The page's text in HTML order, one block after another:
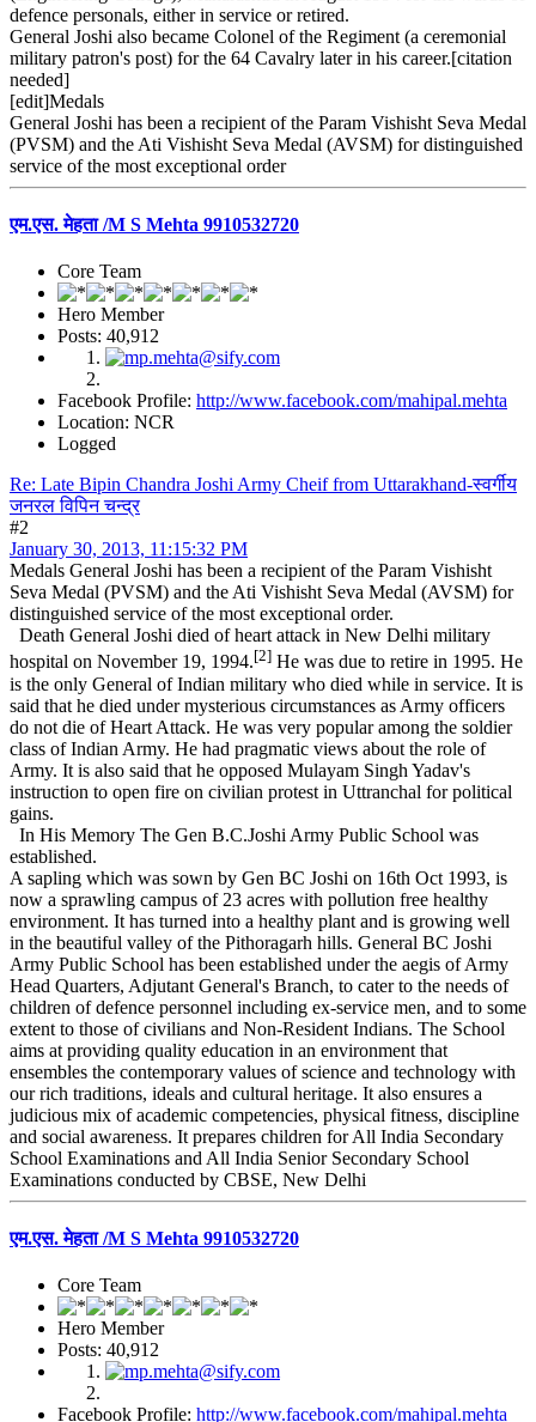
defence personals, either in service or retired.
General Joshi also became Colonel of the Regiment (a ceremonial
military patron's post) for the 64 Cavalry later in his career.[citation
needed]
[edit]Medals
General Joshi has been a recipient of the Param Vishisht Seva Medal
(PVSM) and the Ati Vishisht Seva Medal (AVSM) for distinguished
service of the most exceptional order
एम.एस. मेहता /M S Mehta 9910532720
Core Team
Hero Member
Posts: 40,912
Facebook Profile: http://www.facebook.com/mahipal.mehta
Location: NCR
Logged
Re: Late Bipin Chandra Joshi Army Cheif from Uttarakhand-स्वर्गीय
जनरल विपिन चन्द्र
#2
January 30, 2013, 11:15:32 PM
Medals General Joshi has been a recipient of the Param Vishisht
Seva Medal (PVSM) and the Ati Vishisht Seva Medal (AVSM) for
distinguished service of the most exceptional order.
Death General Joshi died of heart attack in New Delhi military
hospital on November 19, 1994.[2] He was due to retire in 1995. He
is the only General of Indian military who died while in service. It is
said that he died under mysterious circumstances as Army officers
do not die of Heart Attack. He was very popular among the soldier
class of Indian Army. He had pragmatic views about the role of
Army. It is also said that he opposed Mulayam Singh Yadav's
instruction to open fire on civilian protest in Uttranchal for political
gains.
In His Memory The Gen B.C.Joshi Army Public School was
established.
A sapling which was sown by Gen BC Joshi on 16th Oct 1993, is
now a sprawling campus of 23 acres with pollution free healthy
environment. It has turned into a healthy plant and is growing well
in the beautiful valley of the Pithoragarh hills. General BC Joshi
Army Public School has been established under the aegis of Army
Head Quarters, Adjutant General's Branch, to cater to the needs of
children of defence personnel including ex-service men, and to some
extent to those of civilians and Non-Resident Indians. The School
aims at providing quality education in an environment that
ensembles the contemporary values of science and technology with
our rich traditions, ideals and cultural heritage. It also ensures a
judicious mix of academic competencies, physical fitness, discipline
and social awareness. It prepares children for All India Secondary
School Examinations and All India Senior Secondary School
Examinations conducted by CBSE, New Delhi
एम.एस. मेहता /M S Mehta 9910532720
Core Team
Hero Member
Posts: 40,912
Facebook Profile: http://www.facebook.com/mahipal.mehta